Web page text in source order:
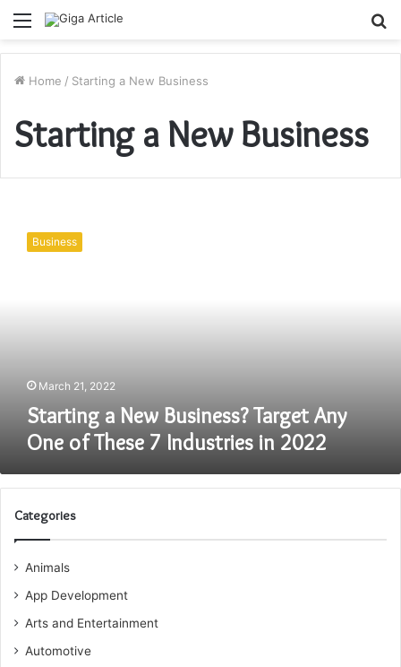
Menu
Home / Starting a New Business
Starting a New Business
Business
March 21, 2022
Starting a New Business? Target Any
One of These 7 Industries in 2022
Categories
Animals
App Development
Arts and Entertainment
Automotive